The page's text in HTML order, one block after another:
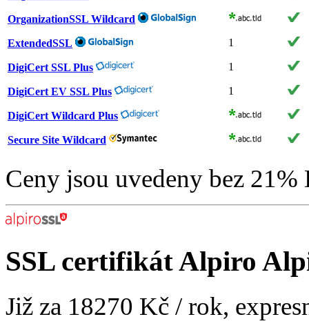
OrganizationSSL Wildcard
ExtendedSSL 1
DigiCert SSL Plus 1
DigiCert EV SSL Plus 1
DigiCert Wildcard Plus
Secure Site Wildcard
Ceny jsou uvedeny bez 21%
SSL certifikátAlpiro
Již za 18270 Kč / rok,